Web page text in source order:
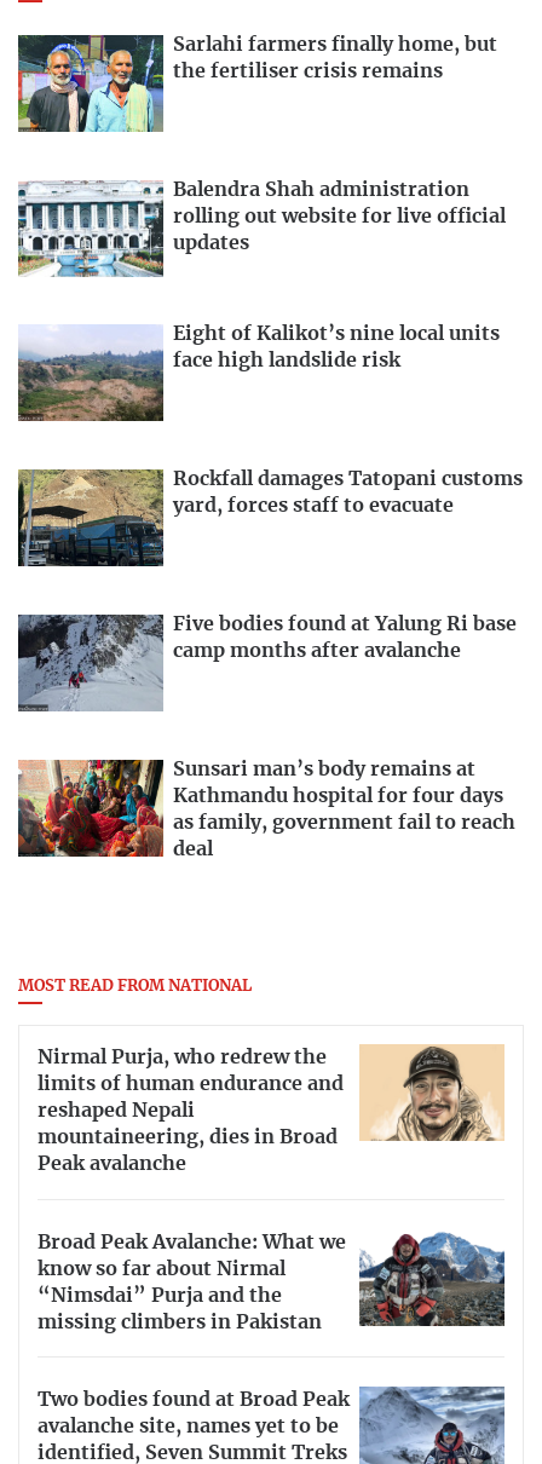
Sarlahi farmers finally home, but
the fertiliser crisis remains
Balendra Shah administration
rolling out website for live official
updates
Eight of Kalikot’s nine local units
face high landslide risk
Rockfall damages Tatopani customs
yard, forces staff to evacuate
Five bodies found at Yalung Ri base
camp months after avalanche
Sunsari man’s body remains at
Kathmandu hospital for four days
as family, government fail to reach
deal
MOST READ FROM NATIONAL
Nirmal Purja, who redrew the
limits of human endurance and
reshaped Nepali
mountaineering, dies in Broad
Peak avalanche
Broad Peak Avalanche: What we
know so far about Nirmal
“Nimsdai” Purja and the
missing climbers in Pakistan
Two bodies found at Broad Peak
avalanche site, names yet to be
identified, Seven Summit Treks